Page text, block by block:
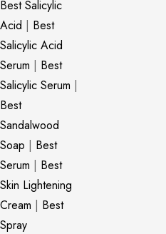
Best Salicylic
Acid | Best
Salicylic Acid
Serum | Best
Salicylic Serum |
Best
Sandalwood
Soap | Best
Serum | Best
Skin Lightening
Cream | Best
Spray